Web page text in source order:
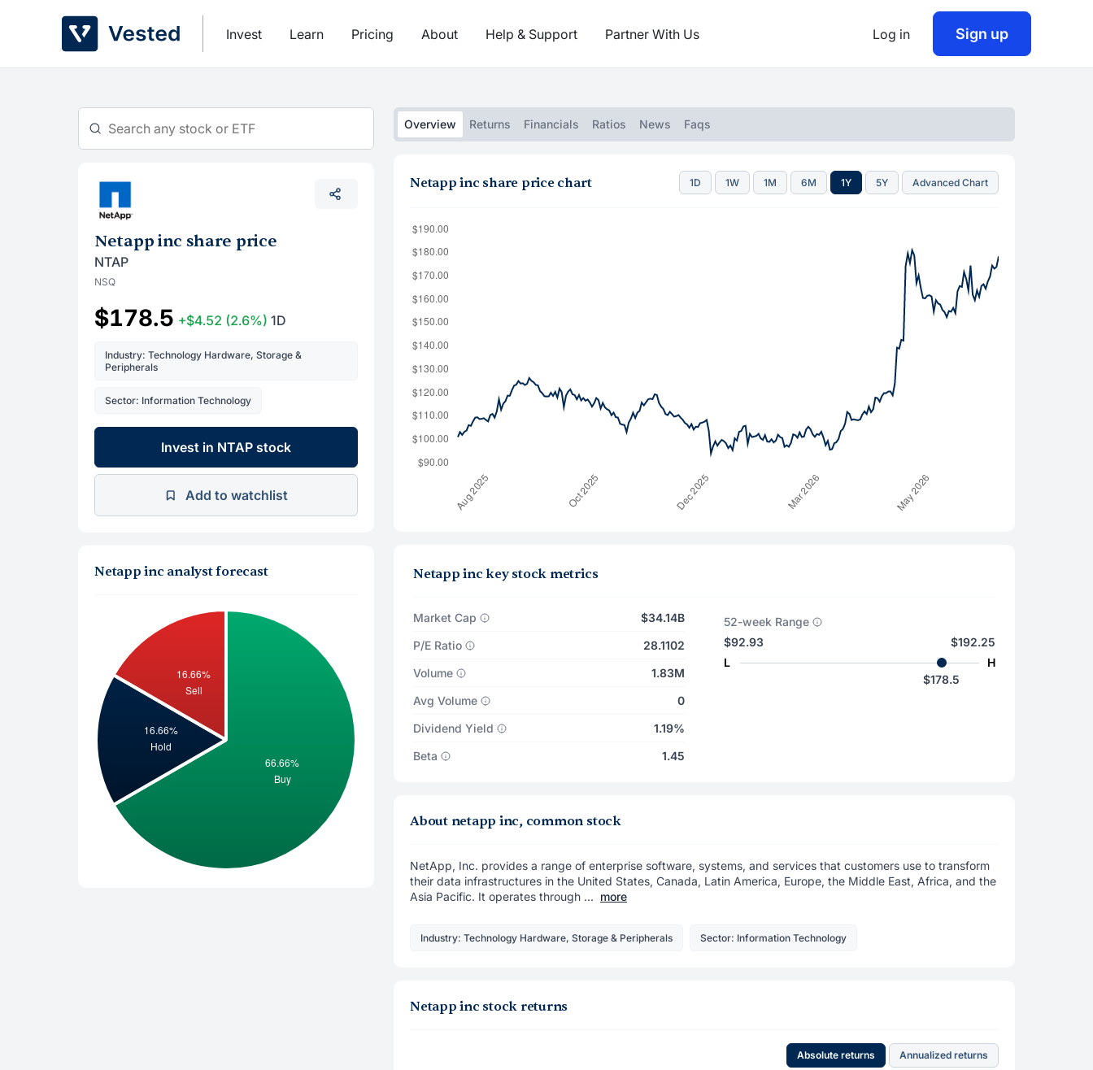
Invest Learn Pricing About Help & Support Partner With Us Log in Sign up
Netapp inc share price
NTAP
NSQ
$178.5 +$4.52 (2.6%) 1D
Industry: Technology Hardware, Storage &
Peripherals
Sector: Information Technology
Invest in NTAP stock
Add to watchlist
Netapp inc analyst forecast
Overview Returns Financials Ratios News Faqs
Netapp inc share price chart 1D 1W 1M 6M 1Y 5Y Advanced Chart
Netapp inc key stock metrics
Market Cap
$34.14B
P/E Ratio
28.1102
Volume
1.83M
Avg Volume
0
Dividend Yield
1.19%
Beta
1.45
52-week Range
$92.93
L
$192.25
H
$178.5
About netapp inc, common stock
NetApp, Inc. provides a range of enterprise software, systems, and services that customers use to transform
their data infrastructures in the United States, Canada, Latin America, Europe, the Middle East, Africa, and the
Asia Pacific. It operates through ... more
Industry: Technology Hardware, Storage & Peripherals Sector: Information Technology
Netapp inc stock returns
Absolute returns Annualized returns